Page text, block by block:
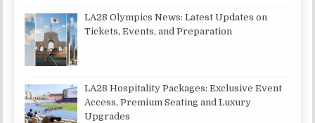
LA28 Olympics News: Latest Updates on
Tickets, Events, and Preparation
LA28 Hospitality Packages: Exclusive Event
Access, Premium Seating and Luxury
Upgrades